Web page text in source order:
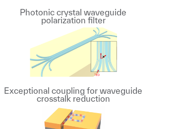
Photonic crystal waveguide
polarization filter
Exceptional coupling for waveguide
crosstalk reduction